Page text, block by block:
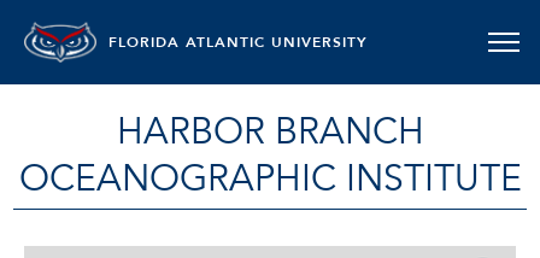
FLORIDA ATLANTIC UNIVERSITY
HARBOR BRANCH
OCEANOGRAPHIC INSTITUTE